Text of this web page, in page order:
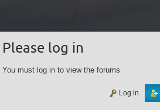
Please log in
You must log in to view the forums
Log in